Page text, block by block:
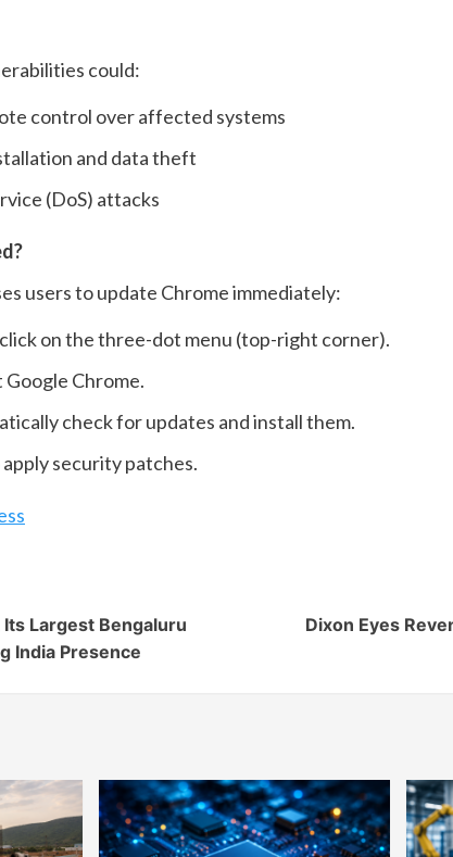
could:
control over affected systems
and data theft
(DoS) attacks
users to update Chrome immediately:
on the three-dot menu (top-right corner).
Chrome.
check for updates and install them.
security patches.
Largest Bengaluru
India Presence
Dixon Eyes